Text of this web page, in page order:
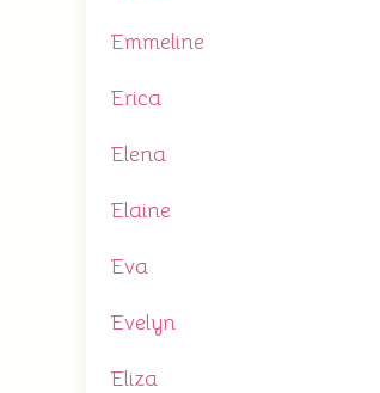
Emmeline
Erica
Elena
Elaine
Eva
Evelyn
Eliza